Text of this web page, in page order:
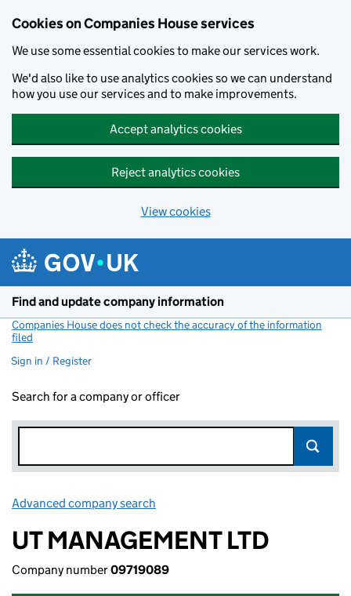
Cookies on Companies House services
We use some essential cookies to make our services work.
We'd also like to use analytics cookies so we can understand
how you use our services and to make improvements.
Accept analytics cookies
Reject analytics cookies
View cookies
Find and update company information
Companies House does not check the accuracy of the information
filed
Sign in / Register
Search for a company or officer
Advanced company search
UT MANAGEMENT LTD
Company number09719089